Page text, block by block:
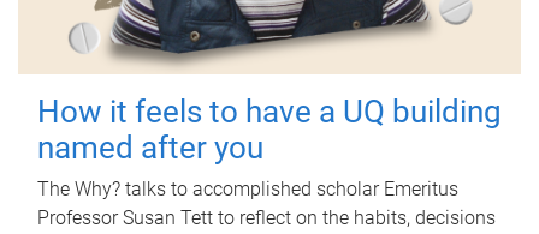
How it feels to have a UQ building
named after you
The Why? talks to accomplished scholar Emeritus
Professor Susan Tett to reflect on the habits, decisions